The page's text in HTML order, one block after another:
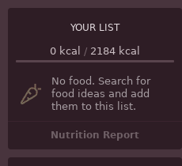
YOUR LIST
0 kcal / 2184 kcal
No food. Search for
food ideas and add
them to this list.
Nutrition Report